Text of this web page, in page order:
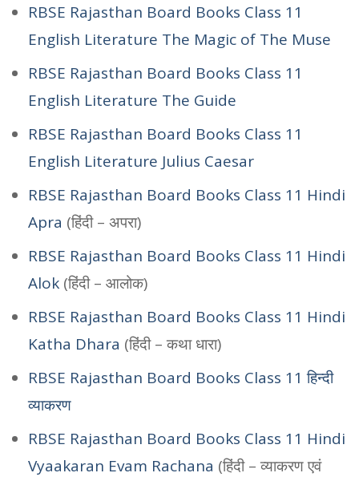
RBSE Rajasthan Board Books Class 11
English Literature The Magic of The Muse
RBSE Rajasthan Board Books Class 11
English Literature The Guide
RBSE Rajasthan Board Books Class 11
English Literature Julius Caesar
RBSE Rajasthan Board Books Class 11 Hindi
Apra (हिंदी – अपरा)
RBSE Rajasthan Board Books Class 11 Hindi
Alok (हिंदी – आलोक)
RBSE Rajasthan Board Books Class 11 Hindi
Katha Dhara (हिंदी – कथा धारा)
RBSE Rajasthan Board Books Class 11 हिन्दी
व्याकरण
RBSE Rajasthan Board Books Class 11 Hindi
Vyaakaran Evam Rachana (हिंदी – व्याकरण एवं